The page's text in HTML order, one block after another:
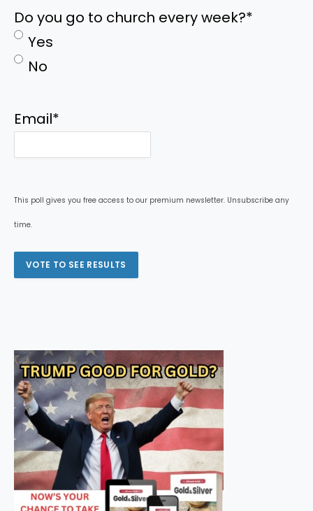
Do you go to church every week?*
Yes
No
Email*
This poll gives you free access to our premium newsletter. Unsubscribe any
time.